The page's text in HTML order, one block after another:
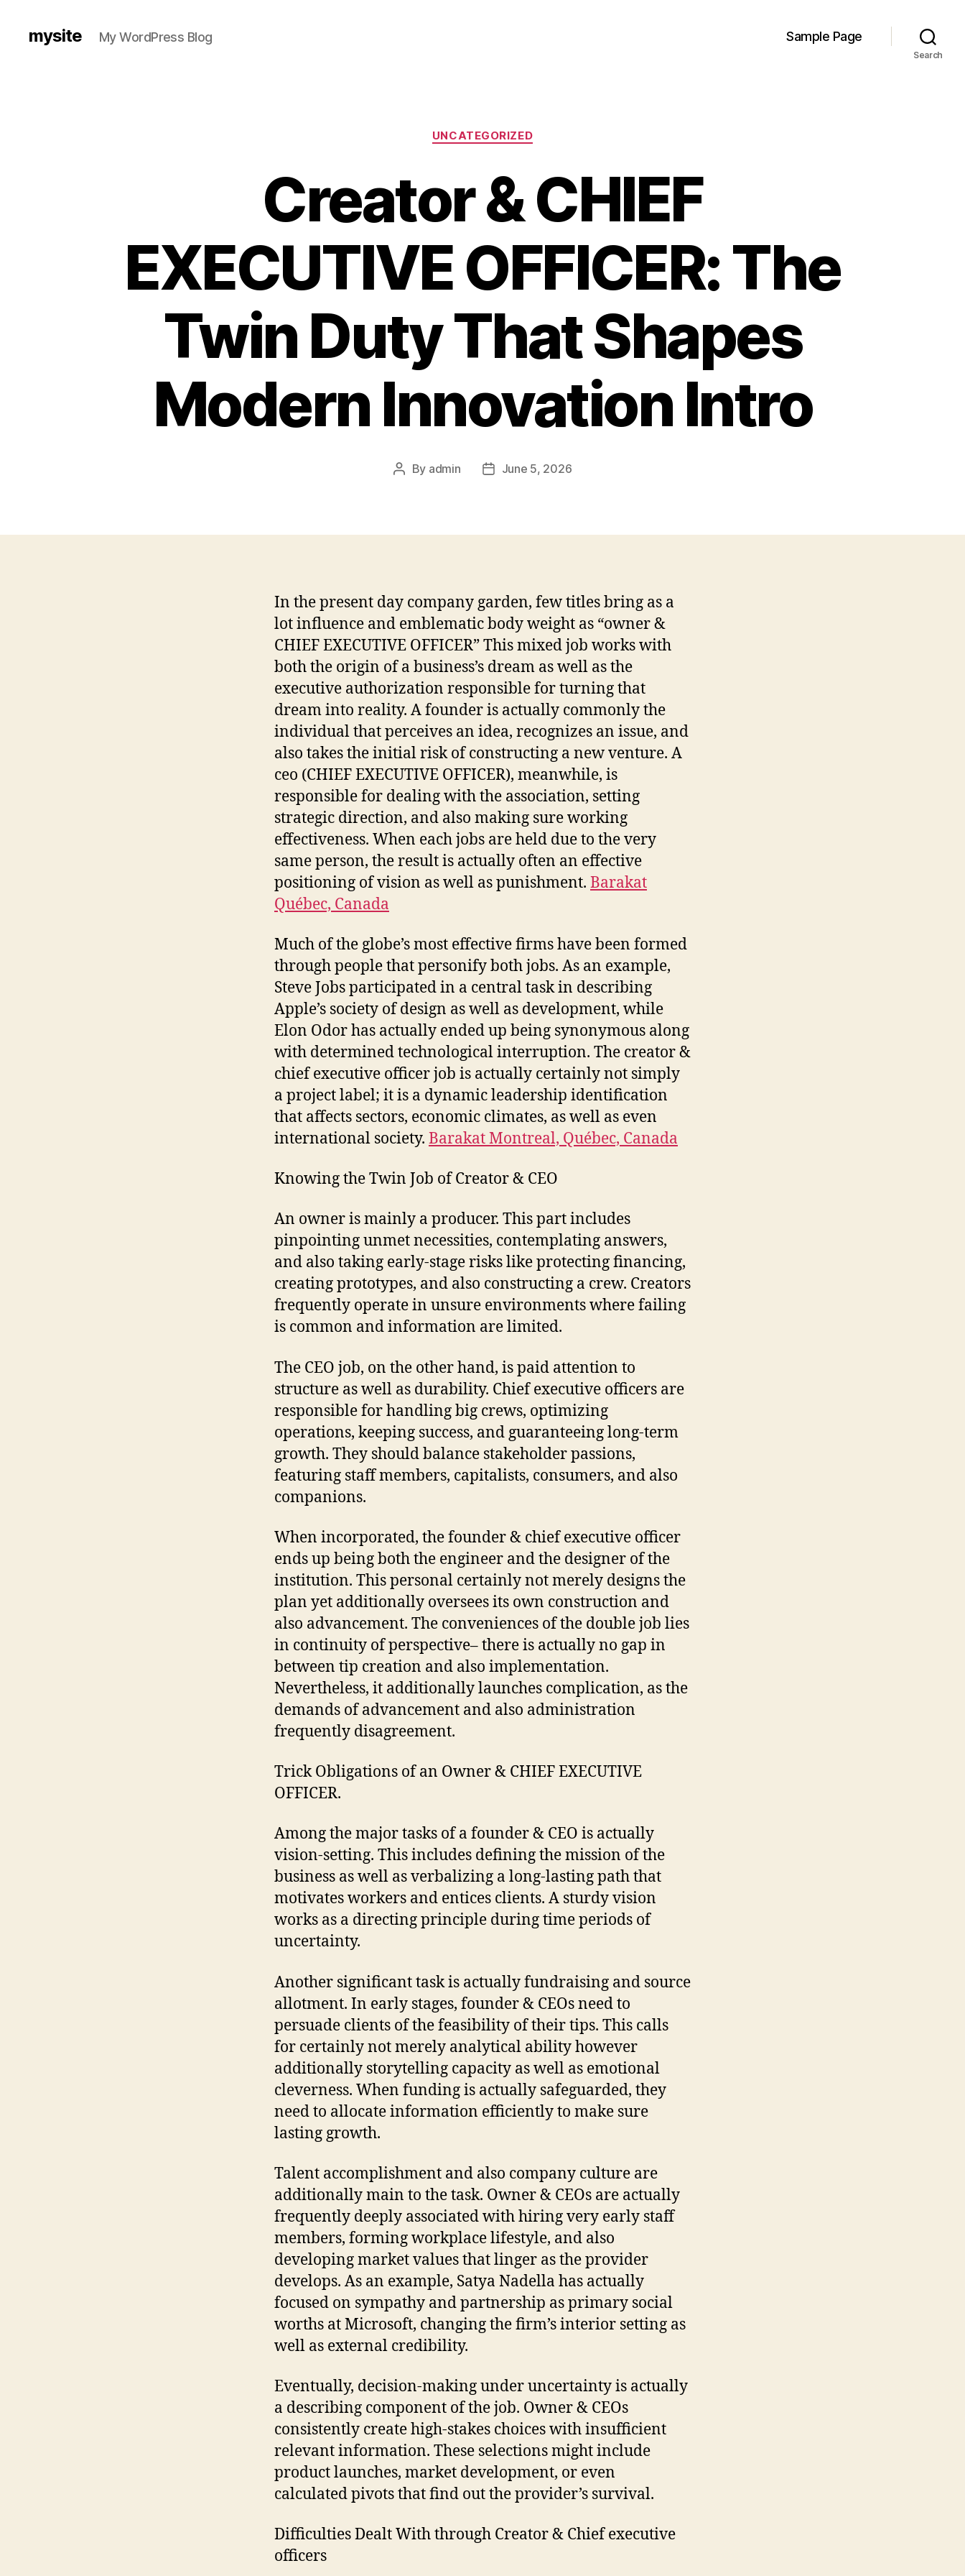
mysite My WordPress Blog Sample Page
Search
Categories
UNCATEGORIZED
Creator & CHIEF
EXECUTIVE OFFICER: The
Twin Duty That Shapes
Modern Innovation Intro
Post
By admin
PostJune 5, 2026
In the present day company garden, few titles bring as a
lot influence and emblematic body weight as “owner &
CHIEF EXECUTIVE OFFICER” This mixed job works with
both the origin of a business’s dream as well as the
executive authorization responsible for turning that
dream into reality. A founder is actually commonly the
individual that perceives an idea, recognizes an issue, and
also takes the initial risk of constructing a new venture. A
ceo (CHIEF EXECUTIVE OFFICER), meanwhile, is
responsible for dealing with the association, setting
strategic direction, and also making sure working
effectiveness. When each jobs are held due to the very
same person, the result is actually often an effective
positioning of vision as well as punishment. Barakat
Québec, Canada
Much of the globe’s most effective firms have been formed
through people that personify both jobs. As an example,
Steve Jobs participated in a central task in describing
Apple’s society of design as well as development, while
Elon Odor has actually ended up being synonymous along
with determined technological interruption. The creator &
chief executive officer job is actually certainly not simply
a project label; it is a dynamic leadership identification
that affects sectors, economic climates, as well as even
international society. Barakat Montreal, Québec, Canada
Knowing the Twin Job of Creator & CEO
An owner is mainly a producer. This part includes
pinpointing unmet necessities, contemplating answers,
and also taking early-stage risks like protecting financing,
creating prototypes, and also constructing a crew. Creators
frequently operate in unsure environments where failing
is common and information are limited.
The CEO job, on the other hand, is paid attention to
structure as well as durability. Chief executive officers are
responsible for handling big crews, optimizing
operations, keeping success, and guaranteeing long-term
growth. They should balance stakeholder passions,
featuring staff members, capitalists, consumers, and also
companions.
When incorporated, the founder & chief executive officer
ends up being both the engineer and the designer of the
institution. This personal certainly not merely designs the
plan yet additionally oversees its own construction and
also advancement. The conveniences of the double job lies
in continuity of perspective– there is actually no gap in
between tip creation and also implementation.
Nevertheless, it additionally launches complication, as the
demands of advancement and also administration
frequently disagreement.
Trick Obligations of an Owner & CHIEF EXECUTIVE
OFFICER.
Among the major tasks of a founder & CEO is actually
vision-setting. This includes defining the mission of the
business as well as verbalizing a long-lasting path that
motivates workers and entices clients. A sturdy vision
works as a directing principle during time periods of
uncertainty.
Another significant task is actually fundraising and source
allotment. In early stages, founder & CEOs need to
persuade clients of the feasibility of their tips. This calls
for certainly not merely analytical ability however
additionally storytelling capacity as well as emotional
cleverness. When funding is actually safeguarded, they
need to allocate information efficiently to make sure
lasting growth.
Talent accomplishment and also company culture are
additionally main to the task. Owner & CEOs are actually
frequently deeply associated with hiring very early staff
members, forming workplace lifestyle, and also
developing market values that linger as the provider
develops. As an example, Satya Nadella has actually
focused on sympathy and partnership as primary social
worths at Microsoft, changing the firm’s interior setting as
well as external credibility.
Eventually, decision-making under uncertainty is actually
a describing component of the job. Owner & CEOs
consistently create high-stakes choices with insufficient
relevant information. These selections might include
product launches, market development, or even
calculated pivots that find out the provider’s survival.
Difficulties Dealt With through Creator & Chief executive
officers